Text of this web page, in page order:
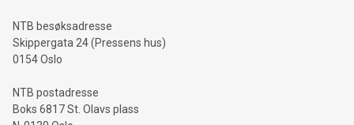
event and dive into the critical topics of Bitcoin
NTB besøksadresse
Skippergata 24 (Pressens hus)
0154 Oslo
NTB postadresse
Boks 6817 St. Olavs plass